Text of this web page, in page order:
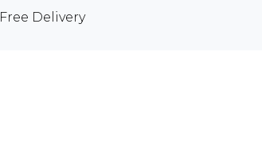
Free Delivery